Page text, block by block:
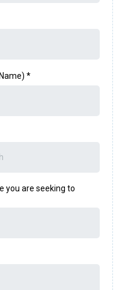
*
you are seeking to